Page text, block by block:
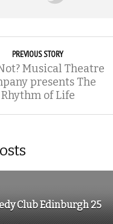
PREVIOUS STORY
Musical Theatre
presents The
Rhythm of Life
Club Edinburgh 25